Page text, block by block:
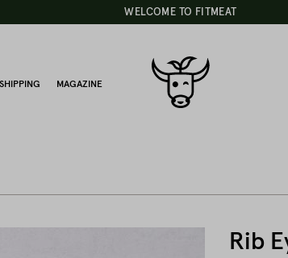
WELCOME TO FITMEAT
MAGAZINE
Rib